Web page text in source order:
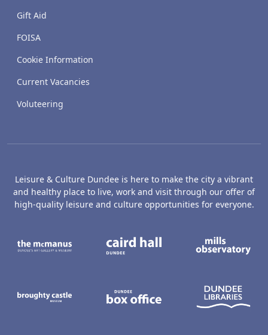
Gift Aid
FOISA
Cookie Information
Current Vacancies
Voluteering
Leisure & Culture Dundee is here to make the city a vibrant
and healthy place to live, work and visit through our offer of
high-quality leisure and culture opportunities for everyone.